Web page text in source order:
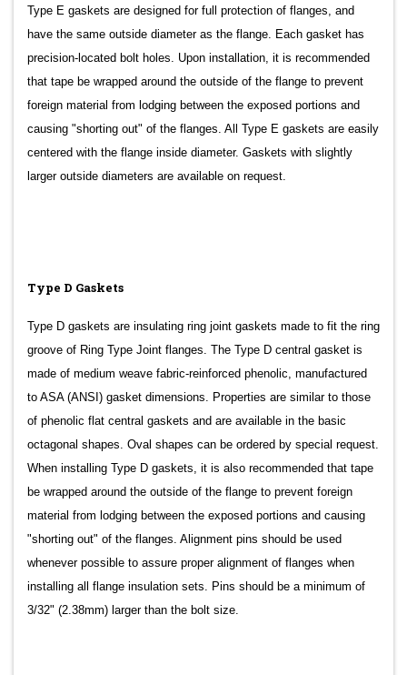
Type E gaskets are designed for full protection of flanges, and
have the same outside diameter as the flange. Each gasket has
precision-located bolt holes. Upon installation, it is recommended
that tape be wrapped around the outside of the flange to prevent
foreign material from lodging between the exposed portions and
causing "shorting out" of the flanges. All Type E gaskets are easily
centered with the flange inside diameter. Gaskets with slightly
larger outside diameters are available on request.
Type D Gaskets
Type D gaskets are insulating ring joint gaskets made to fit the ring
groove of Ring Type Joint flanges. The Type D central gasket is
made of medium weave fabric-reinforced phenolic, manufactured
to ASA (ANSI) gasket dimensions. Properties are similar to those
of phenolic flat central gaskets and are available in the basic
octagonal shapes. Oval shapes can be ordered by special request.
When installing Type D gaskets, it is also recommended that tape
be wrapped around the outside of the flange to prevent foreign
material from lodging between the exposed portions and causing
"shorting out" of the flanges. Alignment pins should be used
whenever possible to assure proper alignment of flanges when
installing all flange insulation sets. Pins should be a minimum of
3/32" (2.38mm) larger than the bolt size.